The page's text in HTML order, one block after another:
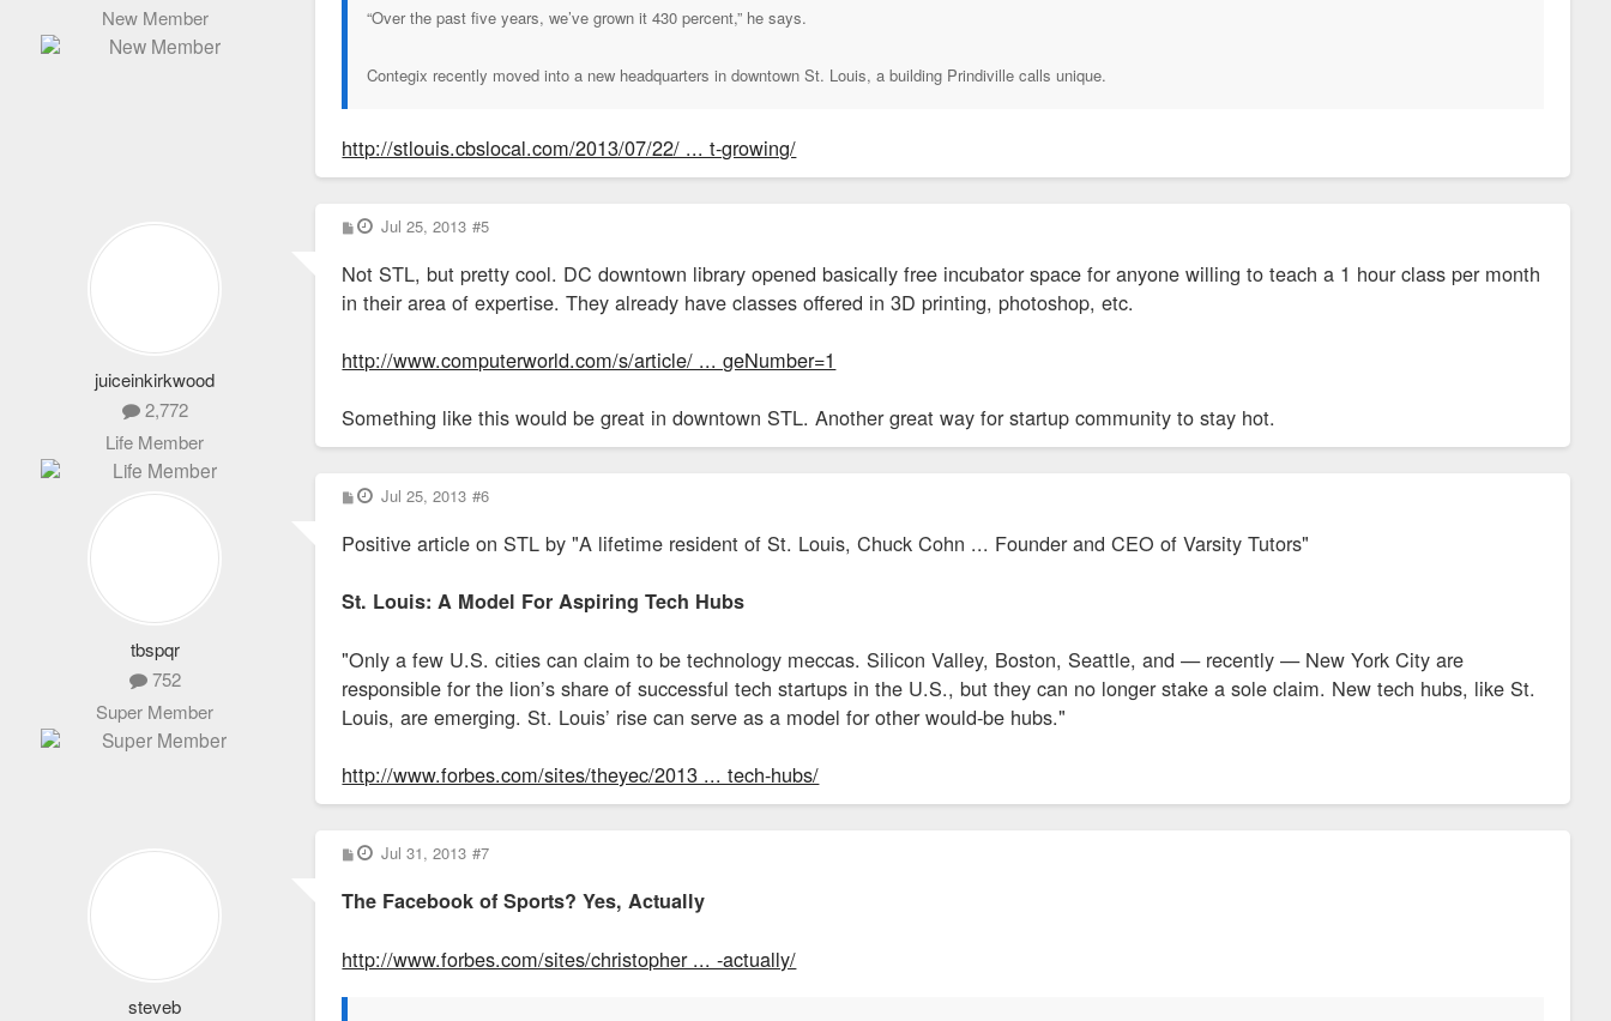
New Member
“Over the past five years, we’ve grown it 430 percent,” he says.
Contegix recently moved into a new headquarters in downtown St. Louis, a building Prindiville calls unique.
http://stlouis.cbslocal.com/2013/07/22/ ... t-growing/
juiceinkirkwood
2,772
Life Member
P
o
t
Jul 25, 2013 #5
Not STL, but pretty cool. DC downtown library opened basically free incubator space for anyone willing to teach a 1 hour class per month
in their area of expertise. They already have classes offered in 3D printing, photoshop, etc.
http://www.computerworld.com/s/article/ ... geNumber=1
Something like this would be great in downtown STL. Another great way for startup community to stay hot.
tbspqr
752
Super Member
P
o
t
Jul 25, 2013 #6
Positive article on STL by "A lifetime resident of St. Louis, Chuck Cohn ... Founder and CEO of Varsity Tutors"
St. Louis: A Model For Aspiring Tech Hubs
"Only a few U.S. cities can claim to be technology meccas. Silicon Valley, Boston, Seattle, and — recently — New York City are
responsible for the lion’s share of successful tech startups in the U.S., but they can no longer stake a sole claim. New tech hubs, like St.
Louis, are emerging. St. Louis’ rise can serve as a model for other would-be hubs."
http://www.forbes.com/sites/theyec/2013 ... tech-hubs/
steveb
P
o
t
Jul 31, 2013 #7
The Facebook of Sports? Yes, Actually
http://www.forbes.com/sites/christopher ... -actually/